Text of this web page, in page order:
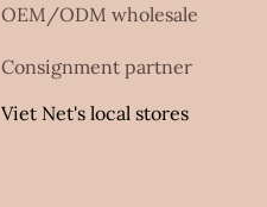
OEM/ODM wholesale
Consignment partner
Viet Net's local stores